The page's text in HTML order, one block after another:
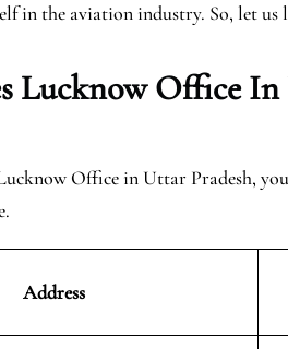
in the aviation industry. So, let
Lucknow Office In
Office in Uttar Pradesh,
Address